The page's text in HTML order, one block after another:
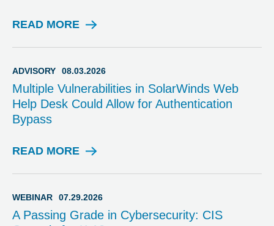
READ MORE
A
I
S
O
R
ADVISORY 08.03.2026
Multiple Vulnerabilities in SolarWinds Web
Help Desk Could Allow for Authentication
Bypass
READ MORE
A
O
WEBINAR 07.29.2026
A Passing Grade in Cybersecurity: CIS